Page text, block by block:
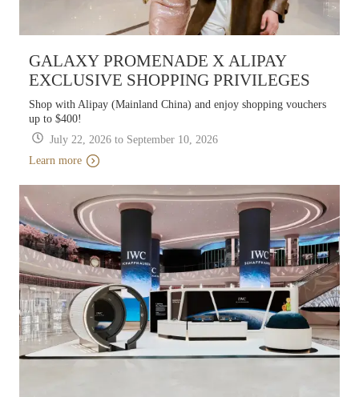
GALAXY PROMENADE X ALIPAY
EXCLUSIVE SHOPPING PRIVILEGES
Shop with Alipay (Mainland China) and enjoy shopping vouchers
up to $400!
July 22, 2026 to September 10, 2026
Learn more
Learn more